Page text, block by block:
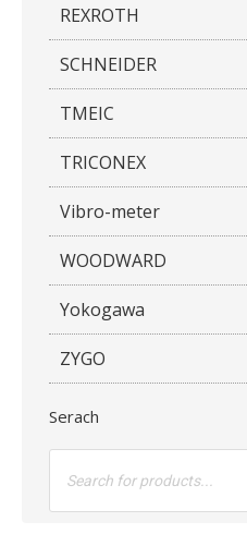
REXROTH
SCHNEIDER
TMEIC
TRICONEX
Vibro-meter
WOODWARD
Yokogawa
ZYGO
Serach
Products